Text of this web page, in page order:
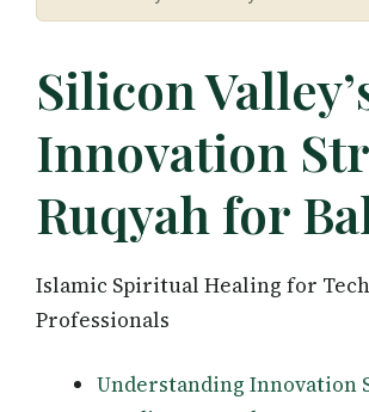
Silicon
Innovation
Ruqyah for
Islamic Spiritual Healing for Tech
Professionals
Understanding Innovation